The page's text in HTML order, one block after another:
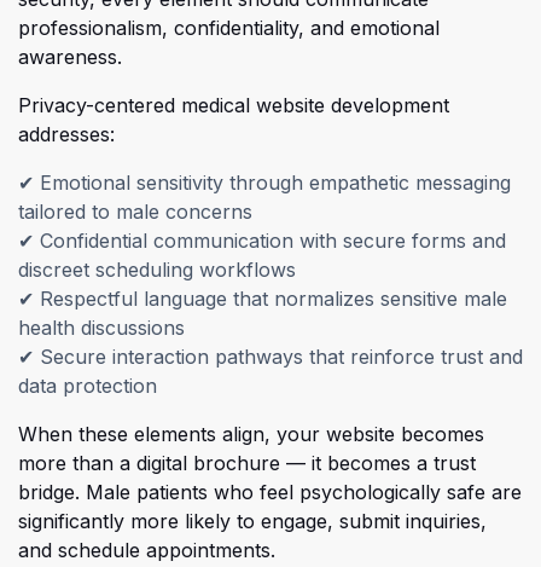
professionalism, confidentiality, and emotional
awareness.
Privacy-centered medical website development
addresses:
✔ Emotional sensitivity through empathetic messaging
tailored to male concerns
✔ Confidential communication with secure forms and
discreet scheduling workflows
✔ Respectful language that normalizes sensitive male
health discussions
✔ Secure interaction pathways that reinforce trust and
data protection
When these elements align, your website becomes
more than a digital brochure — it becomes a trust
bridge. Male patients who feel psychologically safe are
significantly more likely to engage, submit inquiries,
and schedule appointments.